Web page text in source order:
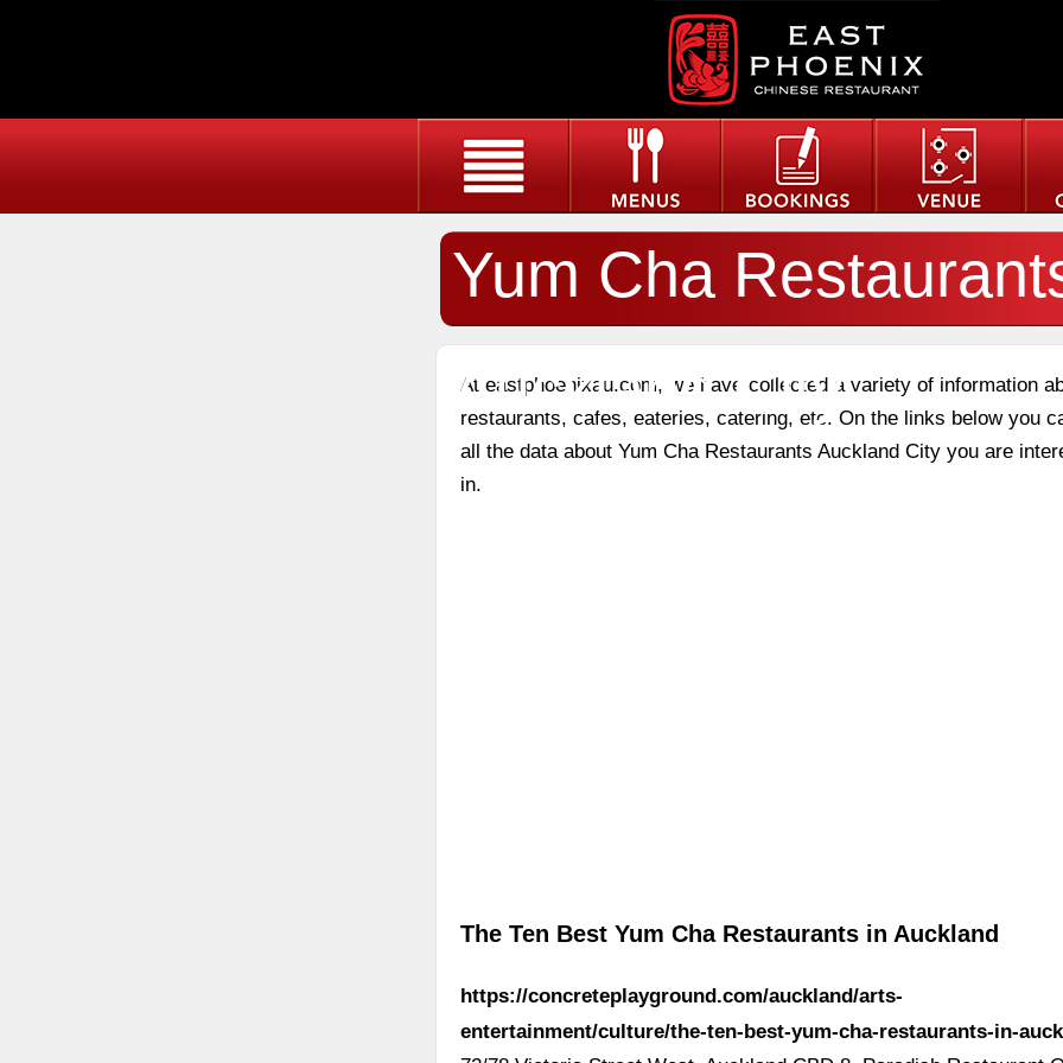
Yum Cha
Auckland City
At eastphoenixau.com, we have collected a variety of information
restaurants, cafes, eateries, catering, etc. On the links below you
all the data about Yum Cha Restaurants Auckland City you are
in.
The Ten Best Yum Cha Restaurants in Auckland
https://concreteplayground.com/auckland/arts-
entertainment/culture/the-ten-best-yum-cha-restaurants-in-